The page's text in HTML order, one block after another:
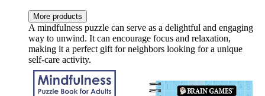
More products
A mindfulness puzzle can serve as a delightful and engaging
way to unwind. It can encourage focus and relaxation,
making it a perfect gift for neighbors looking for a unique
self-care activity.